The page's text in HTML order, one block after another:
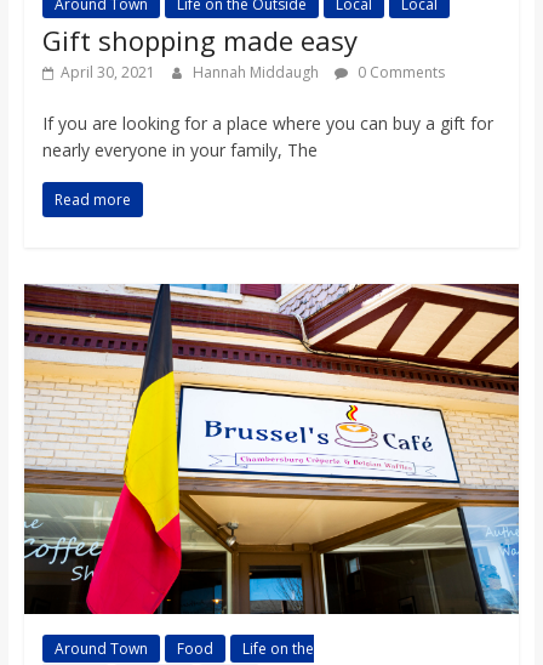
Gift shopping made easy
April 30, 2021 Hannah Middaugh 0 Comments
If you are looking for a place where you can buy a gift for
nearly everyone in your family, The
Read more
Around Town Food
Life on the